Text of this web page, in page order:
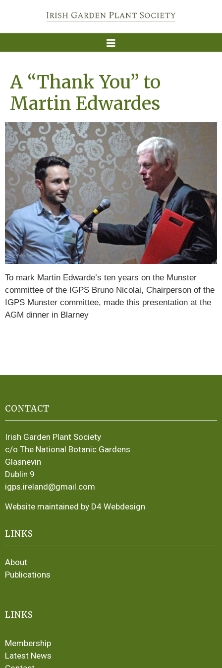
A “Thank You” to
Martin Edwardes
To mark Martin Edwarde’s ten years on the Munster
committee of the IGPS Bruno Nicolai, Chairperson of the
IGPS Munster committee, made this presentation at the
AGM dinner in Blarney
CONTACT
Irish Garden Plant Society
c/o The National Botanic Gardens
Glasnevin
Dublin 9
igps.ireland@gmail.com
Website maintained by D4 Webdesign
LINKS
About
Publications
LINKS
Membership
Latest News